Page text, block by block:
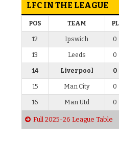
LFC IN THE LEAGUE
POS TEAM PL
12 Ipswich 0
13 Leeds 0
14 Liverpool 0
15 Man City 0
16 Man Utd 0
Full 2025-26 League Table